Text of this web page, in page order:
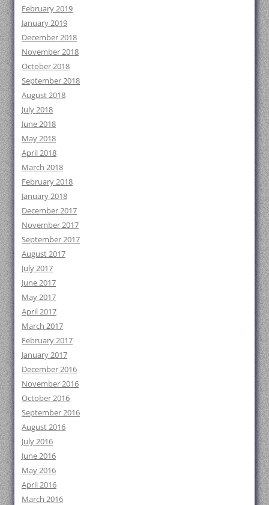
February 2019
January 2019
December 2018
November 2018
October 2018
September 2018
August 2018
July 2018
June 2018
May 2018
April 2018
March 2018
February 2018
January 2018
December 2017
November 2017
September 2017
August 2017
July 2017
June 2017
May 2017
April 2017
March 2017
February 2017
January 2017
December 2016
November 2016
October 2016
September 2016
August 2016
July 2016
June 2016
May 2016
April 2016
March 2016